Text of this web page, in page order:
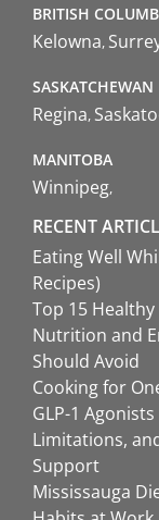
BRITISH
Kelowna
SASKATCHEWAN
Regina
MANITOBA
Winnipeg
RECENT
Eating Well
Recipes)
Top 15
Nutrition and
Should Avoid
Cooking for
GLP-1
Limitations,
Support
Mississauga